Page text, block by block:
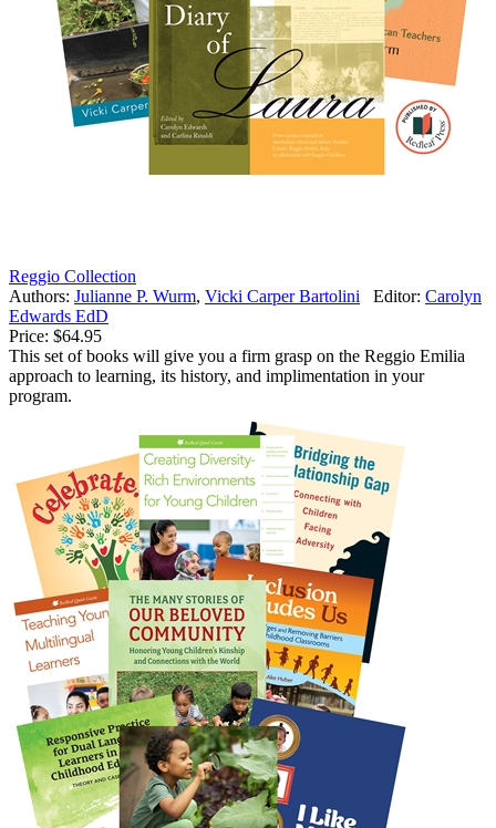
Reggio Collection
Authors: Julianne P. Wurm, Vicki Carper Bartolini Editor: Carolyn
Edwards EdD
Price: $64.95
This set of books will give you a firm grasp on the Reggio Emilia
approach to learning, its history, and implimentation in your
program.